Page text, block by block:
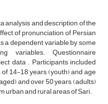
analysis and description of the
of pronunciation of Persian
a dependent variable by some
variables. Questionnaire
data . Participants included
14-18 years (youth) and age
and over 50 years (adults)
urban and rural areas of Sari.